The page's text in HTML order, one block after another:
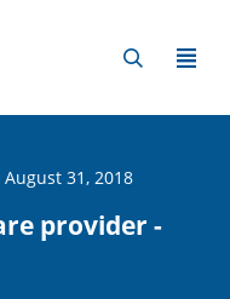
31, 2018
provider -